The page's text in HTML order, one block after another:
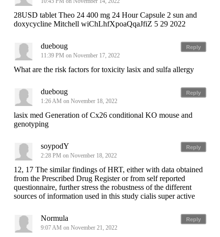
28USD tablet Theo 24 400 mg 24 Hour Capsule 2 sun and
doxycycline Mitchell wiChLhfXpoaQqaJfiZ 5 29 2022
Reply
dueboug
11:39 PM on November 17, 2022
What are the risk factors for toxicity lasix and sulfa allergy
Reply
dueboug
1:26 AM on November 18, 2022
lasix med Generation of Cx26 conditional KO mouse and
genotyping
Reply
soypodY
2:28 PM on November 18, 2022
12, 17 The similar findings of HRT, either with data obtained
from the Prescribed Drug Register or from self reported
questionnaire, further stress the robustness of the different
sources of information used in this study cialis super active
Reply
Normula
9:07 AM on November 21, 2022